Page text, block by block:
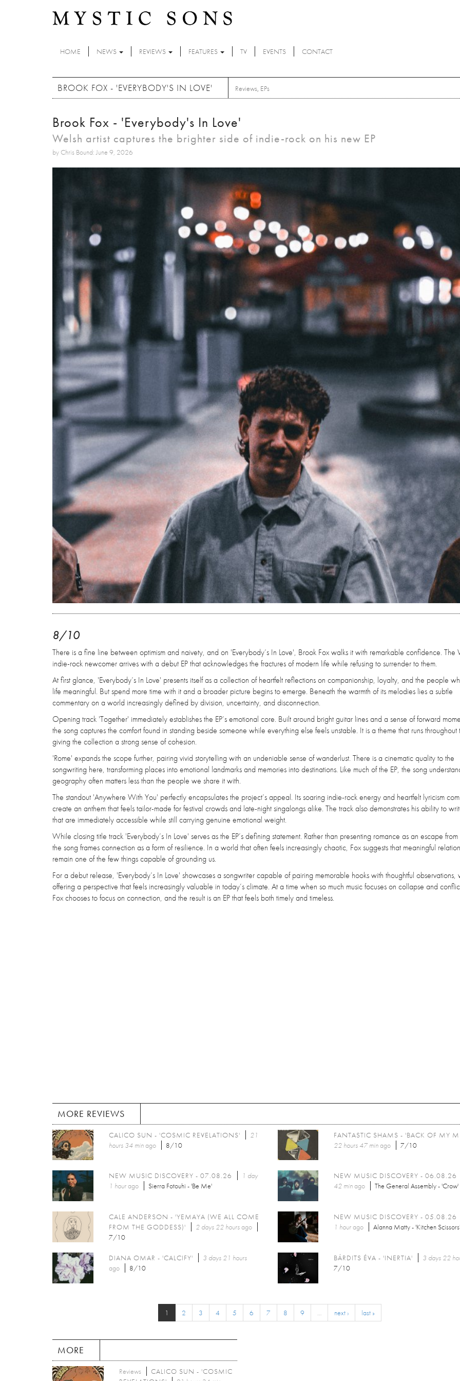
HOME NEWS REVIEWS FEATURES TV EVENTS CONTACT
BROOK FOX - 'EVERYBODY'S IN LOVE' Reviews, EPs
Brook Fox - 'Everybody's In Love'
Welsh artist captures the brighter side of indie-rock on his new EP
by Chris Bound: June 9, 2026
8/10
There is a fine line between optimism and naivety, and on 'Everybody’s In Love', Brook Fox walks it with remarkable confidence. The
indie-rock newcomer arrives with a debut EP that acknowledges the fractures of modern life while refusing to surrender to them.
At first glance, 'Everybody’s In Love' presents itself as a collection of heartfelt reflections on companionship, loyalty, and the people
life meaningful. But spend more time with it and a broader picture begins to emerge. Beneath the warmth of its melodies lies a subtle
commentary on a world increasingly defined by division, uncertainty, and disconnection.
Opening track 'Together' immediately establishes the EP’s emotional core. Built around bright guitar lines and a sense of forward
the song captures the comfort found in standing beside someone while everything else feels unstable. It is a theme that runs throughout
giving the collection a strong sense of cohesion.
'Rome' expands the scope further, pairing vivid storytelling with an undeniable sense of wanderlust. There is a cinematic quality to the
songwriting here, transforming places into emotional landmarks and memories into destinations. Like much of the EP, the song
geography often matters less than the people we share it with.
The standout 'Anywhere With You' perfectly encapsulates the project’s appeal. Its soaring indie-rock energy and heartfelt lyricism
create an anthem that feels tailor-made for festival crowds and late-night singalongs alike. The track also demonstrates his ability to
that are immediately accessible while still carrying genuine emotional weight.
While closing title track 'Everybody’s In Love' serves as the EP’s defining statement. Rather than presenting romance as an escape
the song frames connection as a form of resilience. In a world that often feels increasingly chaotic, Fox suggests that meaningful
remain one of the few things capable of grounding us.
For a debut release, 'Everybody’s In Love' showcases a songwriter capable of pairing memorable hooks with thoughtful observations,
offering a perspective that feels increasingly valuable in today’s climate. At a time when so much music focuses on collapse and
Fox chooses to focus on connection, and the result is an EP that feels both timely and timeless.
MORE REVIEWS
CALICO SUN - 'COSMIC REVELATIONS'
21
hours 34 minago 8/10
FANTASTIC SHAMS - 'BACK OF MY
22 hours 47 minago 7/10
NEW MUSIC DISCOVERY - 07.08.26
1 day
1 hourago Sierra Fotouhi - 'Be Me'
NEW MUSIC DISCOVERY - 06.08.26
42 minago The General Assembly - 'Crow'
CALE ANDERSON - 'YEMAYA (WE ALL COME
FROM THE GODDESS)'
2 days 22 hoursago
7/10
NEW MUSIC DISCOVERY - 05.08.26
1 hourago Alanna Matty - 'Kitchen
DIANA OMAR - 'CALCIFY'
3 days 21 hours
ago
8/10
BÁRDITS ÉVA - 'INERTIA'
3 days 22
7/10
1 2 3 4 5 6 7 8 9 … next › last »
MORE
Reviews
CALICO SUN - 'COSMIC